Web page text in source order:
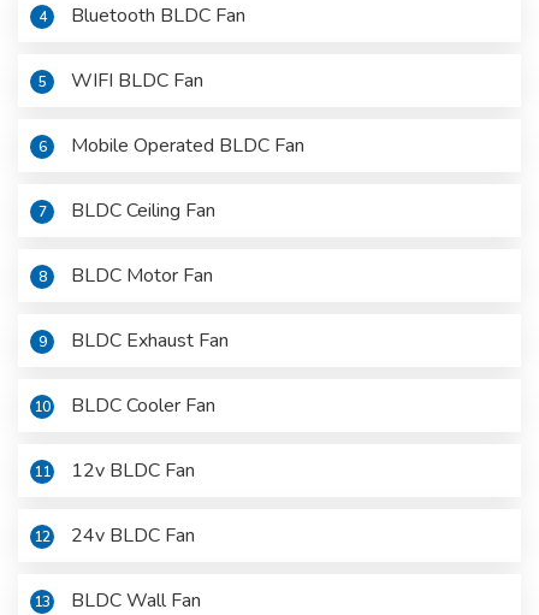
4 Bluetooth BLDC Fan
5 WIFI BLDC Fan
6 Mobile Operated BLDC Fan
7 BLDC Ceiling Fan
8 BLDC Motor Fan
9 BLDC Exhaust Fan
10 BLDC Cooler Fan
11 12v BLDC Fan
12 24v BLDC Fan
13 BLDC Wall Fan